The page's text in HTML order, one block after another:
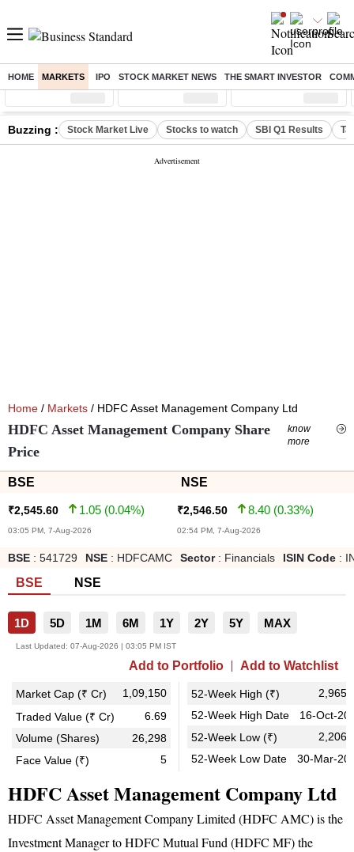
HOME MARKETS IPO STOCK MARKET NEWS THE SMART INVESTOR
Sensex ( %) Nifty ( %) Nifty Midcap ( %)
Buzzing : Stock Market Live Stocks to watch SBI Q1 Results
Home / Markets / HDFC Asset Management Company Ltd
HDFC Asset Management Company Share
Price
know
more
BSE NSE
₹2,545.60 1.05 (0.04%)
03:05 PM, 7-Aug-2026
₹2,546.50 8.40 (0.33%)
02:54 PM, 7-Aug-2026
BSE : 541729 NSE : HDFCAMC Sector: Financials ISIN Code :
BSE NSE
1D 5D 1M 6M 1Y 2Y 5Y MAX
Last Updated: 07-Aug-2026 | 03:05 PM IST
Add to Portfolio Add to Watchlist
Market Cap (₹ Cr)
1,09,150
Traded Value (₹ Cr)
6.69
Volume (Shares)
26,298
Face Value (₹)
5
52-Week High (₹)
52-Week High Date
16-Oct-
52-Week Low (₹)
52-Week Low Date
30-Mar-
HDFC Asset Management Company Ltd
HDFC Asset Management Company Limited (HDFC AMC) is the
Investment Manager to HDFC Mutual Fund (HDFC MF) the